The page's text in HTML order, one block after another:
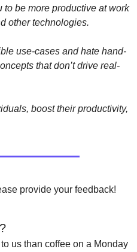
be more productive at work
other technologies.
use-cases and hate hand-
that don’t drive real-
boost their productivity,
provide your feedback!
us than coffee on a Monday